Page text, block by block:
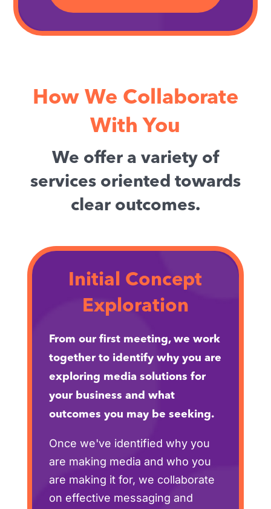
How We Collaborate
With You
We offer a variety of
services oriented towards
clear outcomes.
Initial Concept
Exploration
From our first meeting, we work
together to identify why you are
exploring media solutions for
your business and what
outcomes you may be seeking.
Once we've identified why you
are making media and who you
are making it for, we collaborate
on effective messaging and